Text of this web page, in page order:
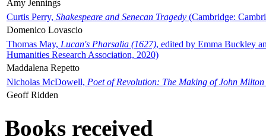
Amy Jennings
Curtis Perry, Shakespeare and Senecan Tragedy (Cambridge:
Domenico Lovascio
Thomas May, Lucan's Pharsalia (1627), edited by Emma Buckley
Humanities Research Association, 2020)
Maddalena Repetto
Nicholas McDowell, Poet of Revolution: The Making of John Milton
Geoff Ridden
Books received